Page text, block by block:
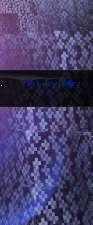
Privacy policy